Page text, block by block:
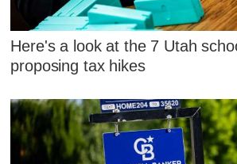
Here's a look at the 7 Utah
proposing tax hikes